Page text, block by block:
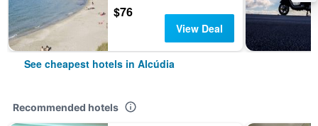
$76
View Deal
See cheapest hotels in Alcúdia
Recommended hotels